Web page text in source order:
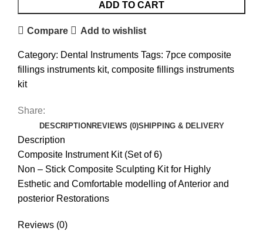
ADD TO CART
Compare Add to wishlist
Category: Dental Instruments Tags: 7pce composite
fillings instruments kit, composite fillings instruments
kit
Share:
DESCRIPTION REVIEWS (0)SHIPPING & DELIVERY
Description
Composite Instrument Kit (Set of 6)
Non – Stick Composite Sculpting Kit for Highly
Esthetic and Comfortable modelling of Anterior and
posterior Restorations
Reviews (0)